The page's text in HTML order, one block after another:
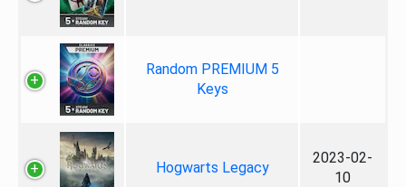
Random PREMIUM 5
Keys
Hogwarts Legacy
2023-02-
10